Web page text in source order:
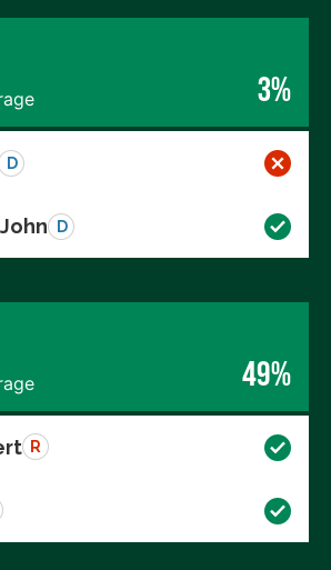
3%
D
D
49%
R